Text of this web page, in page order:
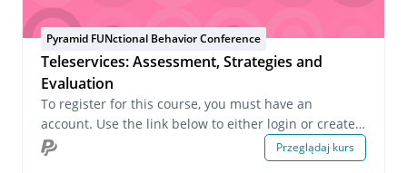
Pyramid FUNctional Behavior Conference
Teleservices: Assessment, Strategies and
Evaluation
To register for this course, you must have an
account. Use the link below to either login or create
an account. If you have any questions about this
course or wish to inquire about group registrations
Przeglądaj kurs